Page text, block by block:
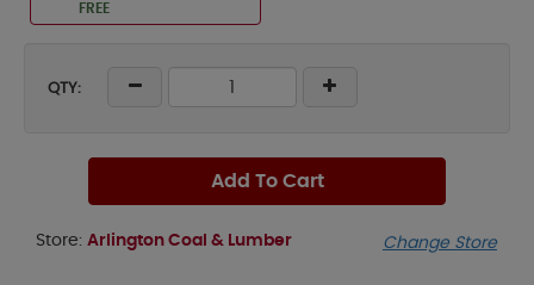
FREE
QTY:
Add To Cart
Store: Arlington Coal & Lumber Change Store